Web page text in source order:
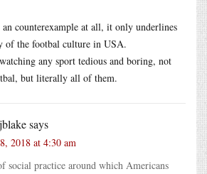
counterexample at all, it only underlines
of the footbal culture in USA.
any sport tedious and boring, not
but literally all of them.
says
2018 at 4:30 am
social practice around which Americans